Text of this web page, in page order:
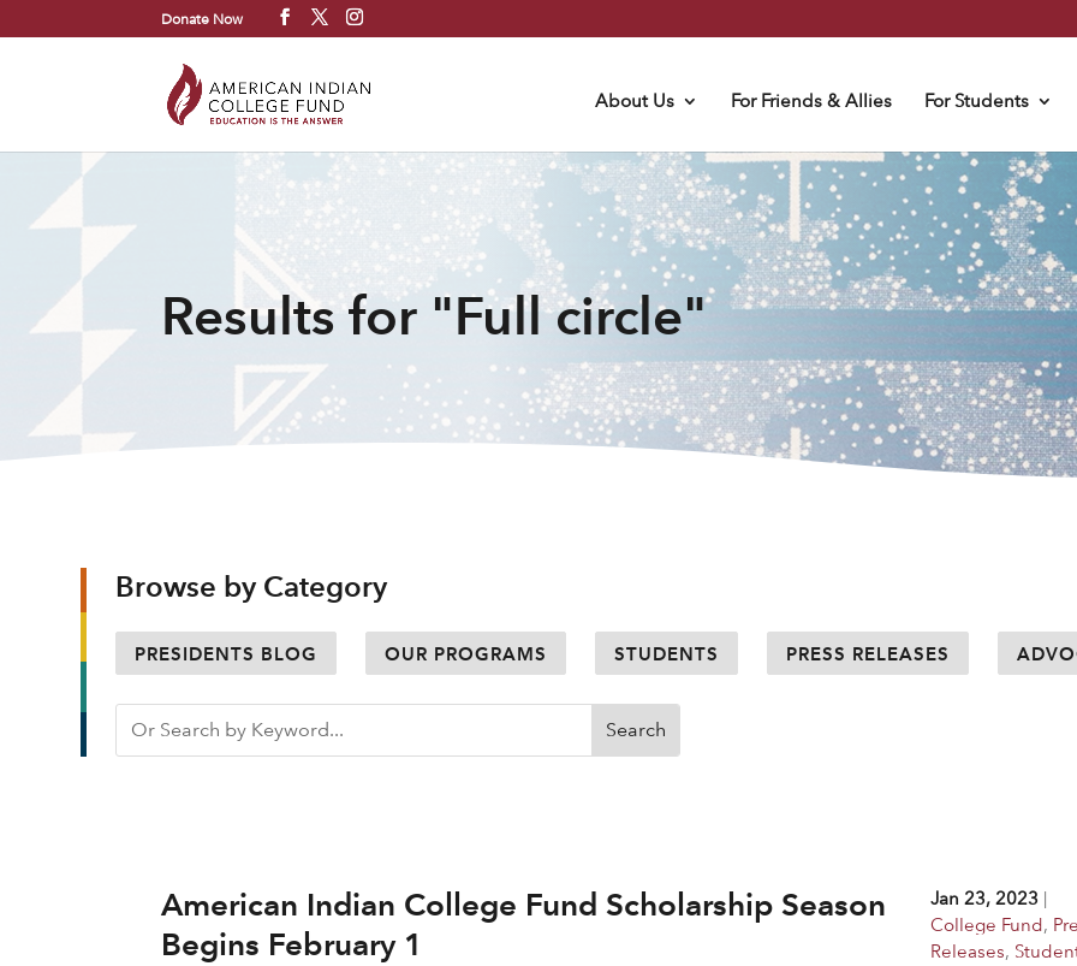
Donate Now
About Us For Friends & Allies For Students
Results for "Full circle"
Browse by Category
PRESIDENTS BLOG OUR PROGRAMS STUDENTS PRESS RELEASES
American Indian College Fund Scholarship Season
Begins February 1
Jan 23, 2023 |
College Fund,
Releases,